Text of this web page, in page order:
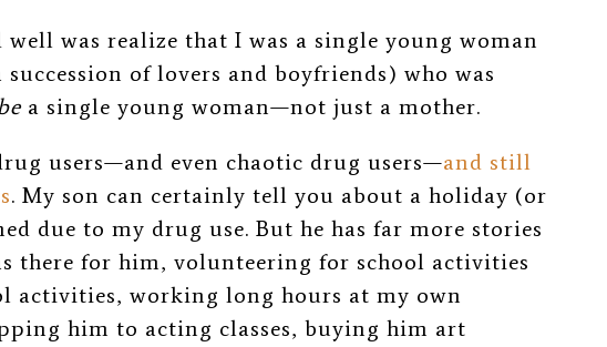
was realize that I was a single young woman
of lovers and boyfriends) who was
a single young woman—not just a mother.
users—and even chaotic drug users—and still
. My son can certainly tell you about a holiday (or
due to my drug use. But he has far more stories
there for him, volunteering for school activities
activities, working long hours at my own
him to acting classes, buying him art